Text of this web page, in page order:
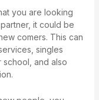
you are looking
it could be
comers. This can
singles
and also